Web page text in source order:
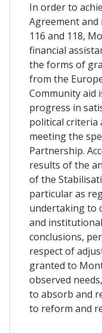
In order to
Agreement and
116 and 118,
financial
the forms of
from the
Community aid
progress in
political criteria
meeting the
Partnership.
results of the
of the
particular as
undertaking to
and
conclusions,
respect of
granted to
observed
to absorb and
to reform and